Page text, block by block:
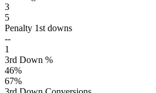
3
5
Penalty 1st downs
--
1
3rd Down %
46%
67%